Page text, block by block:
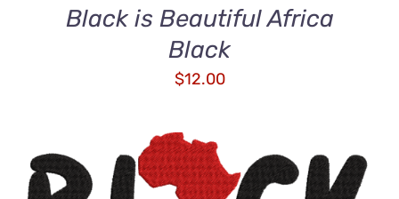
Black is Beautiful Africa
Black
$12.00